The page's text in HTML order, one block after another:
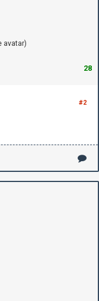
avatar)
28
#2